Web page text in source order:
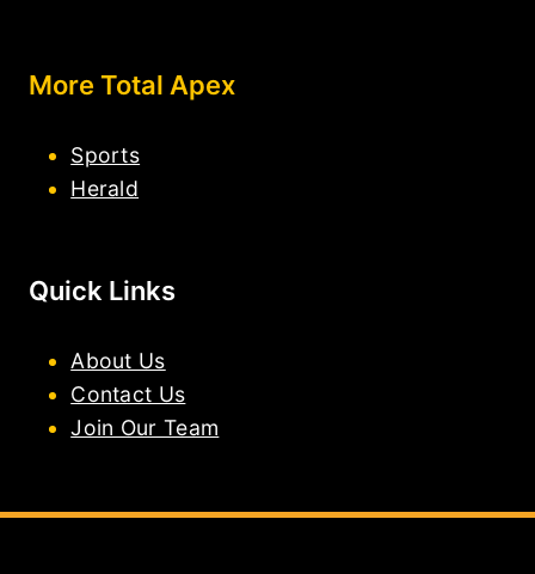
More Total Apex
Sports
Herald
Quick Links
About Us
Contact Us
Join Our Team